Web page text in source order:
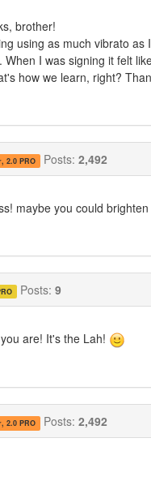
brother!
using as much vibrato
When I was signing it felt
how we learn, right?
2.0 PRO Posts: 2,492
maybe you could
Posts: 9
are! It's the Lah!
2.0 PRO Posts: 2,492